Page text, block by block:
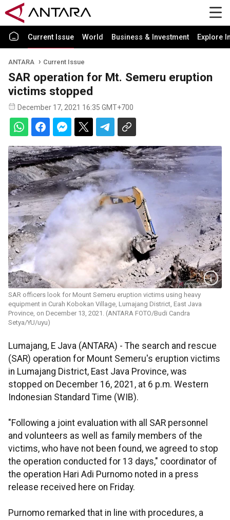
Current Issue World Business & Investment Explore
ANTARA Current Issue
SAR operation for Mt. Semeru eruption
victims stopped
December 17, 2021 16:35 GMT+700
SAR officers look for Mount Semeru eruption victims using heavy
equipment in Curah Kobokan Village, Lumajang District, East Java
Province, on December 13, 2021. (ANTARA FOTO/Budi Candra
Setya/YU/uyu)
Lumajang, E Java (ANTARA) - The search and rescue
(SAR) operation for Mount Semeru's eruption victims
in Lumajang District, East Java Province, was
stopped on December 16, 2021, at 6 p.m. Western
Indonesian Standard Time (WIB).
"Following a joint evaluation with all SAR personnel
and volunteers as well as family members of the
victims, who have not been found, we agreed to stop
the operation conducted for 13 days," coordinator of
the operation Hari Adi Purnomo noted in a press
release received here on Friday.
Purnomo remarked that in line with procedures, a